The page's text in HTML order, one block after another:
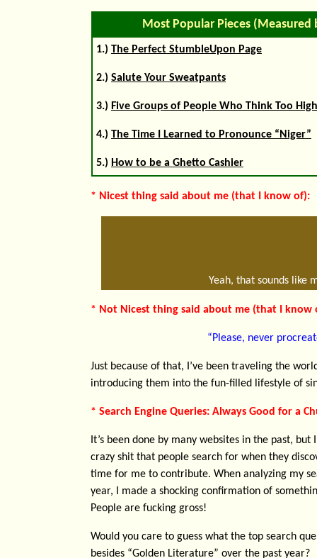
Most Popular Pieces (Measured
1.) The Perfect StumbleUpon Page
2.) Salute Your Sweatpants
3.) Five Groups of People Who Think Too
4.) The Time I Learned to Pronounce “Niger”
5.) How to be a Ghetto Cashier
* Nicest thing said about me (that I know of):
Yeah, that sounds like
* Not Nicest thing said about me (that I know
“Please, never
Just because of that, I’ve been traveling the
introducing them into the fun-filled lifestyle of
* Search Engine Queries: Always Good for a
It’s been done by many websites in the past,
crazy shit that people search for when they
time for me to contribute. When analyzing my
year, I made a shocking confirmation of
People are fucking gross!
Would you care to guess what the top search
besides “Golden Literature” over the past year?